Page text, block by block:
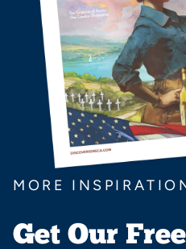
MORE
Get Our